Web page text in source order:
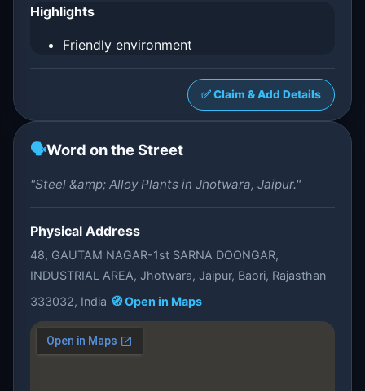
Highlights
Friendly environment
✅ Claim & Add Details
🗣️Word on the Street
"Steel &amp; Alloy Plants in Jhotwara, Jaipur."
Physical Address
48, GAUTAM NAGAR-1st SARNA DOONGAR,
INDUSTRIAL AREA, Jhotwara, Jaipur, Baori, Rajasthan
333032, India 🧭 Open in Maps